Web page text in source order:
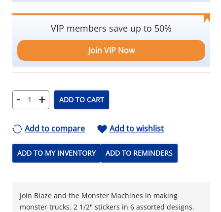
VIP members save up to 50%
Join VIP Now
- + ADD TO CART
Add to compare Add to wishlist
ADD TO MY INVENTORY ADD TO REMINDERS
Join Blaze and the Monster Machines in making
monster trucks. 2 1/2" stickers in 6 assorted designs.